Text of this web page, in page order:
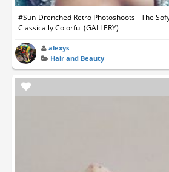
#Sun-Drenched Retro Photoshoots - The
Classically Colorful (GALLERY)
alexys
Hair and Beauty